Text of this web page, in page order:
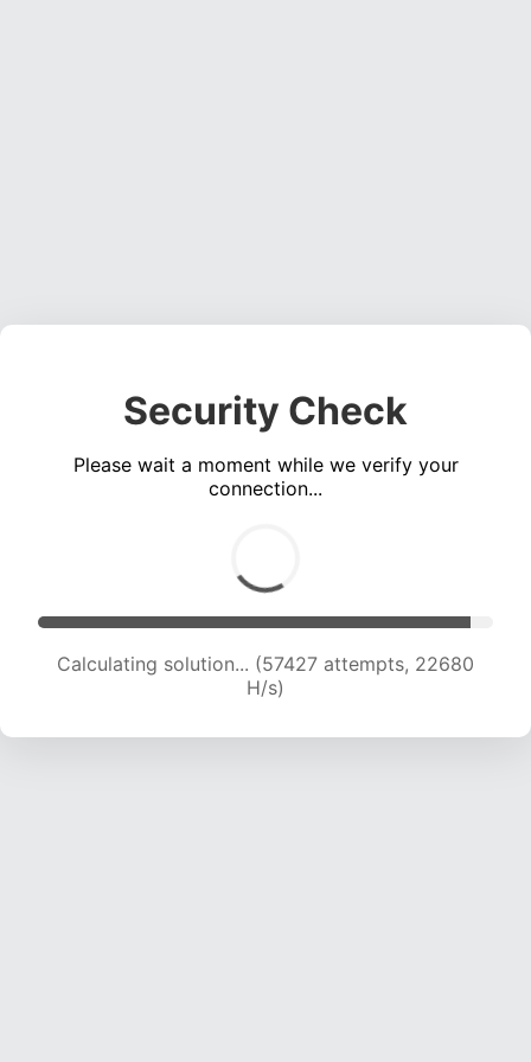
Security Check
Please wait a moment while we verify your
connection...
Calculating solution... (59555 attempts, 22619
H/s)